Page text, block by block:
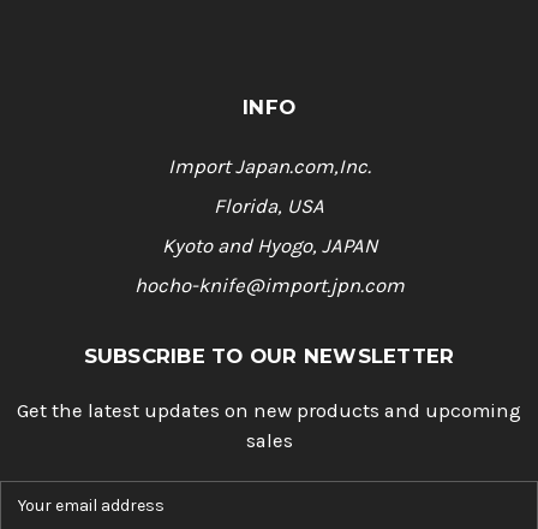
INFO
Import Japan.com,Inc.
Florida, USA
Kyoto and Hyogo, JAPAN
hocho-knife@import.jpn.com
SUBSCRIBE TO OUR NEWSLETTER
Get the latest updates on new products and upcoming
sales